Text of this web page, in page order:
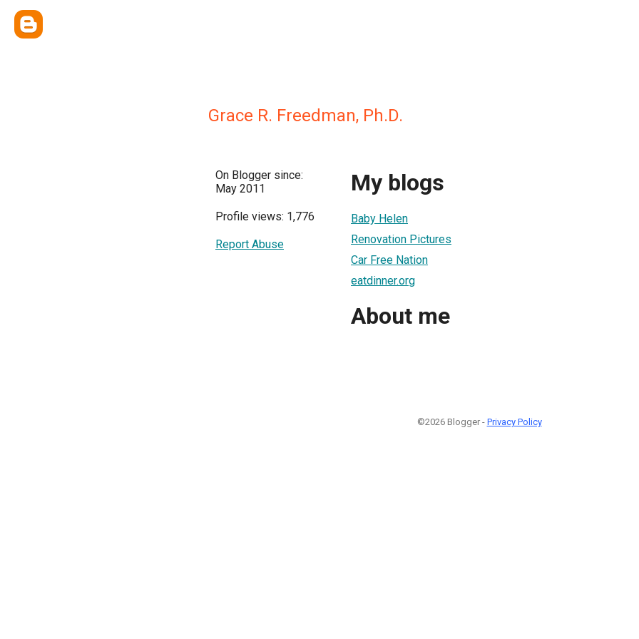
Grace R. Freedman, Ph.D.
On Blogger since:
May 2011
Profile views: 1,776
Report Abuse
My blogs
Baby Helen
Renovation Pictures
Car Free Nation
eatdinner.org
About me
©2026 Blogger - Privacy Policy